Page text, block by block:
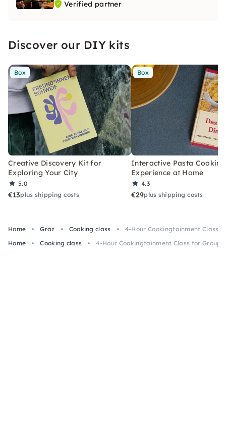
Verified partner
Discover our DIY kits
Box
Creative Discovery Kit for
Exploring Your City
5.0
€13plus shipping costs
Box
Interactive Pasta Cooking
Experience at Home
4.3
€29plus shipping costs
Home Graz Cooking class
4-Hour Cookingtainment Class
Home
Cooking class 4-Hour Cookingtainment Class for Groups